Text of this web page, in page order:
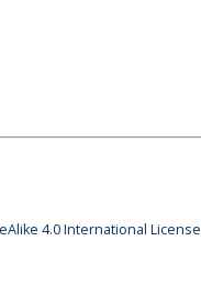
4.0 International License